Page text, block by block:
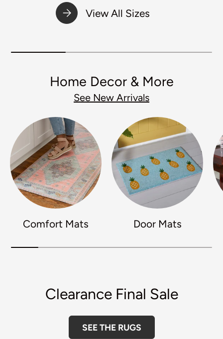
View All Sizes
Home Decor & More
See New Arrivals
Comfort Mats Door Mats
Clearance Final Sale
SEE THE RUGS